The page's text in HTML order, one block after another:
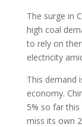
The surge in
high coal
to rely on
electricity
This demand
economy.
5% so far
miss its own